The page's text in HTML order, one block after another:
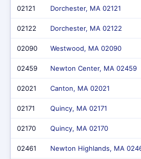
02121 Dorchester, MA 02121
02122 Dorchester, MA 02122
02090 Westwood, MA 02090
02459 Newton Center, MA 02459
02021 Canton, MA 02021
02171 Quincy, MA 02171
02170 Quincy, MA 02170
02461 Newton Highlands, MA